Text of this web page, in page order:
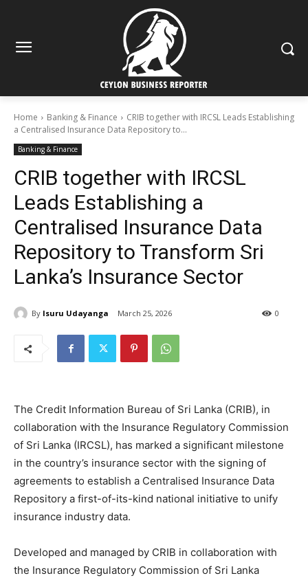
Home Banking & Finance
CRIB together with IRCSL Leads Establishing
a Centralised Insurance Data Repository to...
Banking & Finance
CRIB together with IRCSL
Leads Establishing a
Centralised Insurance Data
Repository to Transform Sri
Lanka’s Insurance Sector
By Isuru Udayanga March 25, 2026 0
The Credit Information Bureau of Sri Lanka (CRIB), in
collaboration with the Insurance Regulatory Commission
of Sri Lanka (IRCSL), has marked a significant milestone
in the country’s insurance sector with the signing of
agreements to establish a Centralised Insurance Data
Repository a first-of-its-kind national initiative to unify
insurance industry data.
Developed and managed by CRIB in collaboration with
the Insurance Regulatory Commission of Sri Lanka